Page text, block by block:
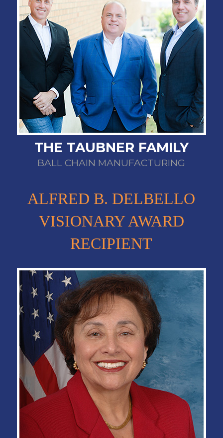
THE TAUBNER FAMILY
BALL CHAIN MANUFACTURING
ALFRED B. DELBELLO
VISIONARY AWARD
RECIPIENT